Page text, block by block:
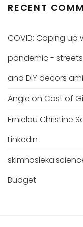
RECENT
COVID: Coping up
pandemic -
and DIY decors
Angie on Cost of
Ernielou Christine
LinkedIn
Budget